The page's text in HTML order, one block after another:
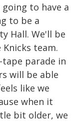
to have a
to be a
Hall. We'll be
team.
parade in
will be able
like we
when it
bit older, we